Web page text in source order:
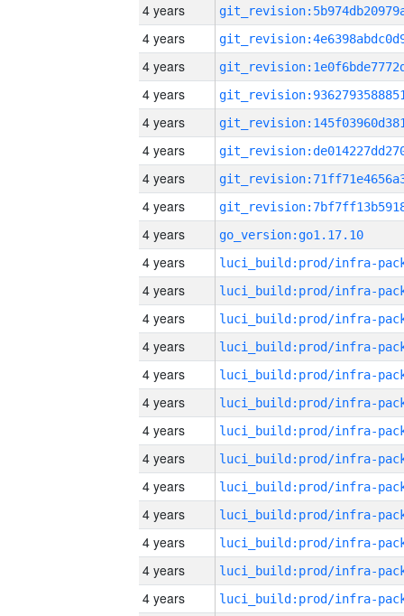
4 years
4 years
4 years
4 years
4 years
4 years
4 years
4 years
4 years
go_version:go1.17.10
4 years
4 years
4 years
4 years
4 years
4 years
4 years
4 years
4 years
4 years
4 years
4 years
4 years